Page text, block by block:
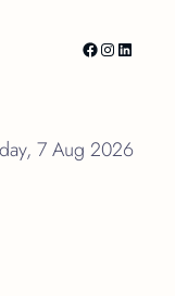
Facebook
Instagram
LinkedIn
7 Aug 2026